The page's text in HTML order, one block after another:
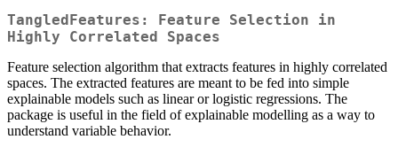
TangledFeatures: Feature Selection in
Highly Correlated Spaces
Feature selection algorithm that extracts features in highly correlated
spaces. The extracted features are meant to be fed into simple
explainable models such as linear or logistic regressions. The
package is useful in the field of explainable modelling as a way to
understand variable behavior.